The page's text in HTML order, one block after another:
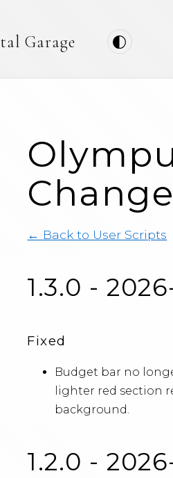
Garage
← Back to User Scripts
1.3.0 -
Fixed
Budget bar no
lighter red section
background.
1.2.0 -